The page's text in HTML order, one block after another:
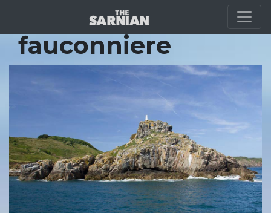
Location Guide
fauconniere